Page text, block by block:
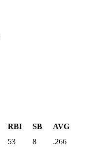
RBI SB AVG
53 8 .266